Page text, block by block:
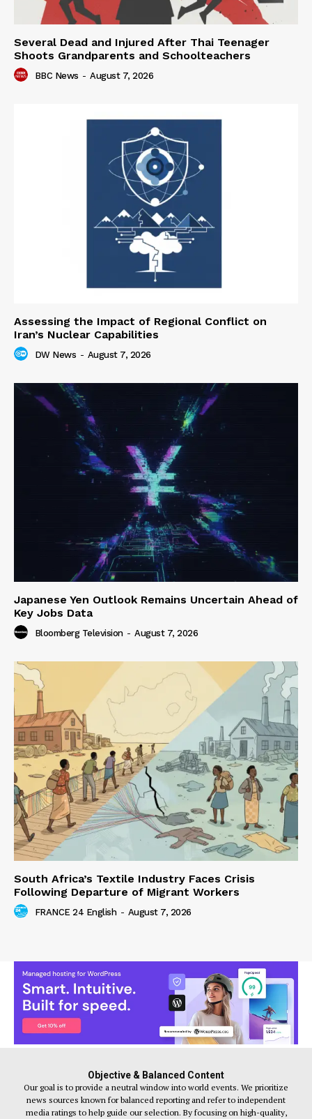
Several Dead and Injured After Thai Teenager
Shoots Grandparents and Schoolteachers
BBC News - August 7, 2026
Assessing the Impact of Regional Conflict on
Iran’s Nuclear Capabilities
DW News - August 7, 2026
Japanese Yen Outlook Remains Uncertain Ahead of
Key Jobs Data
Bloomberg Television - August 7, 2026
South Africa’s Textile Industry Faces Crisis
Following Departure of Migrant Workers
FRANCE 24 English - August 7, 2026
Objective & Balanced Content
Our goal is to provide a neutral window into world events. We prioritize
news sources known for balanced reporting and refer to independent
media ratings to help guide our selection. By focusing on high-quality,